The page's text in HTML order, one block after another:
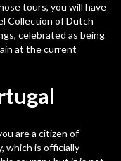
tours, you will have
Collection of Dutch
celebrated as being
at the current
are a citizen of
which is officially